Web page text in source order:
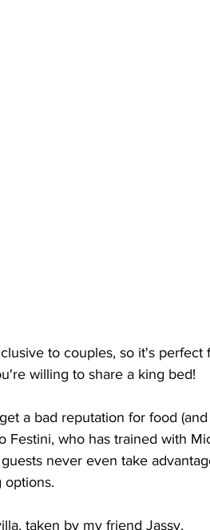
to couples, so it's perfect
willing to share a king bed!
a bad reputation for food
Festini, who has trained with
never even take
options.
taken by my friend Jassy.